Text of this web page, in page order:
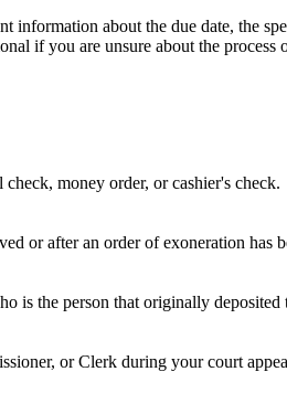
about the due date, the
if you are unsure about the
money order, or cashier's check.
or after an order of exoneration has
is the person that originally
or Clerk during your court